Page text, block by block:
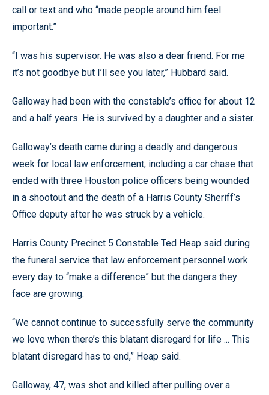
call or text and who “made people around him feel
important.”
“I was his supervisor. He was also a dear friend. For me
it’s not goodbye but I’ll see you later,” Hubbard said.
Galloway had been with the constable’s office for about 12
and a half years. He is survived by a daughter and a sister.
Galloway’s death came during a deadly and dangerous
week for local law enforcement, including a car chase that
ended with three Houston police officers being wounded
in a shootout and the death of a Harris County Sheriff’s
Office deputy after he was struck by a vehicle.
Harris County Precinct 5 Constable Ted Heap said during
the funeral service that law enforcement personnel work
every day to “make a difference” but the dangers they
face are growing.
“We cannot continue to successfully serve the community
we love when there’s this blatant disregard for life ... This
blatant disregard has to end,” Heap said.
Galloway, 47, was shot and killed after pulling over a